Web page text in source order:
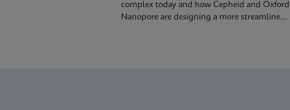
complex today and how Cepheid and Oxford
Nanopore are designing a more streamlined